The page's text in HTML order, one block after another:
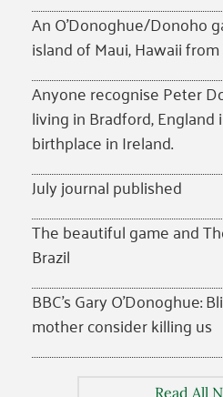
An O’Donoghue/Donoho
island of Maui, Hawaii
Anyone recognise Peter
living in Bradford, England
birthplace in Ireland.
July journal published
The beautiful game and
Brazil
BBC’s Gary O’Donoghue:
mother consider killing us
Read All